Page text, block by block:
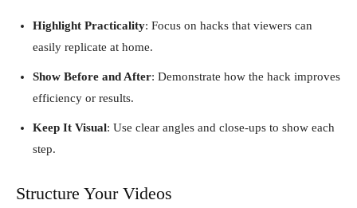
Highlight Practicality: Focus on hacks that viewers can
easily replicate at home.
Show Before and After: Demonstrate how the hack improves
efficiency or results.
Keep It Visual: Use clear angles and close-ups to show each
step.
Structure Your Videos